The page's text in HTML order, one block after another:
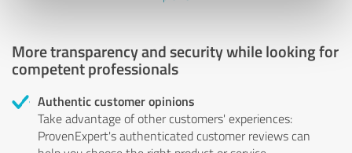
More transparency and security while looking for
competent professionals
Authentic customer opinions
Take advantage of other customers' experiences:
ProvenExpert's authenticated customer reviews can